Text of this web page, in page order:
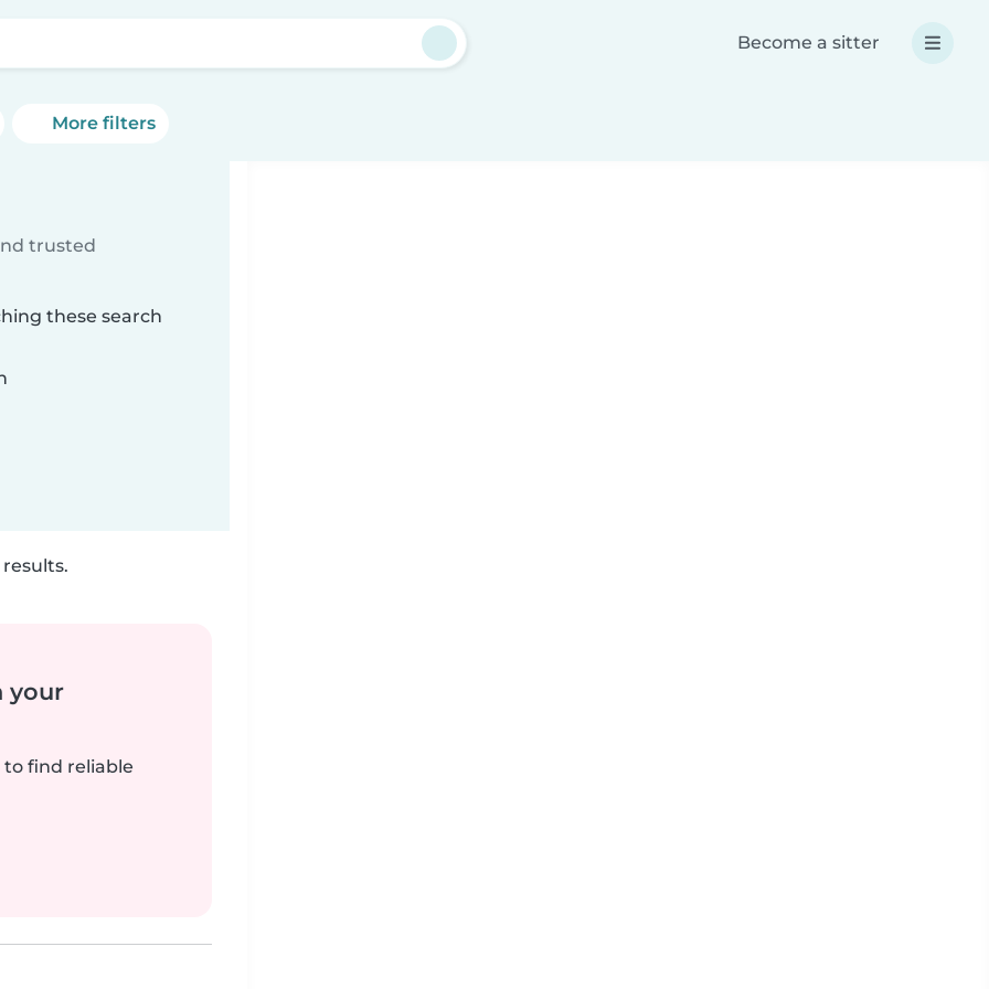
Become a sitter
More filters
trusted
these search
your
find reliable